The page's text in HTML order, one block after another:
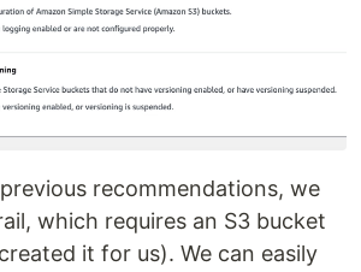
recommendations, we
which requires an S3 bucket
it for us). We can easily